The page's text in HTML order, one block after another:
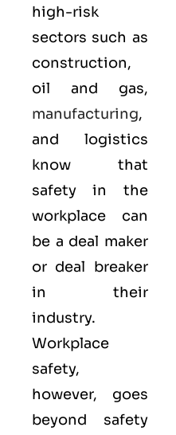
high-risk
sectors such as
construction,
oil and gas,
manufacturing,
and logistics
know that
safety in the
workplace can
be a deal maker
or deal breaker
in their
industry.
Workplace
safety,
however, goes
beyond safety